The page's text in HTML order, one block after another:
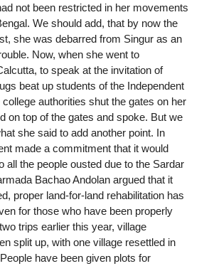
not been restricted in her movements
We should add, that by now the
she was debarred from Singur as an
Now, when she went to
to speak at the invitation of
beat up students of the Independent
authorities shut the gates on her
on top of the gates and spoke. But we
she said to add another point. In
made a commitment that it would
all the people ousted due to the Sardar
Bachao Andolan argued that it
proper land-for-land rehabilitation has
for those who have been properly
trips earlier this year, village
split up, with one village resettled in
have been given plots for